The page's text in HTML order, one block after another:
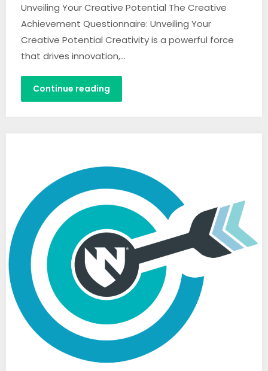
Unveiling Your Creative Potential The Creative
Achievement Questionnaire: Unveiling Your
Creative Potential Creativity is a powerful force
that drives innovation,…
Continue reading